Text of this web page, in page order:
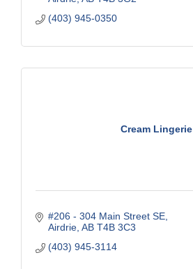
(403) 945-0350
Cream Lingerie
#206 - 304 Main Street SE
Airdrie AB T4B 3C3
(403) 945-3114